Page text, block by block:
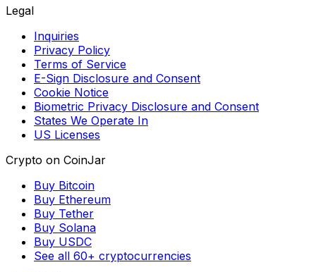
Legal
Inquiries
Privacy Policy
Terms of Service
E-Sign Disclosure and Consent
Cookie Notice
Biometric Privacy Disclosure and Consent
States We Operate In
US Licenses
Crypto on CoinJar
Buy Bitcoin
Buy Ethereum
Buy Tether
Buy Solana
Buy USDC
See all 60+ cryptocurrencies